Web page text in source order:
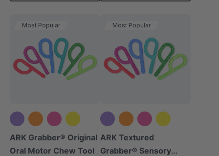
Most Popular
+5 more
ARK Grabber® Original
Oral Motor Chew Tool
Most Popular
+5 more
ARK Textured
Grabber® Sensory